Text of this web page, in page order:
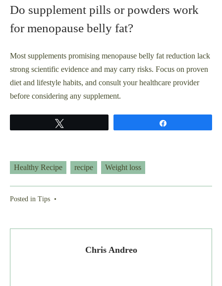
Do supplement pills or powders work
for menopause belly fat?
Most supplements promising menopause belly fat reduction lack
strong scientific evidence and may carry risks. Focus on proven
diet and lifestyle habits, and consult your healthcare provider
before considering any supplement.
Healthy Recipe recipe Weight loss
Posted in Tips •
Chris Andreo